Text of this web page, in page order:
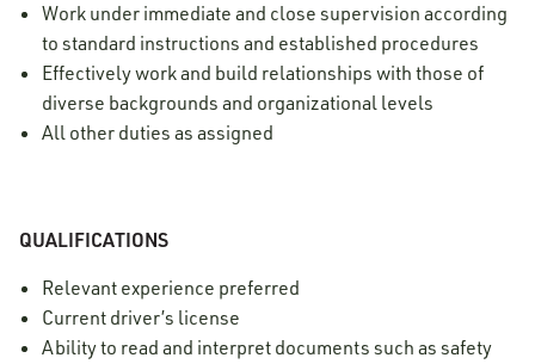
Work under immediate and close supervision according
to standard instructions and established procedures
Effectively work and build relationships with those of
diverse backgrounds and organizational levels
All other duties as assigned
QUALIFICATIONS
Relevant experience preferred
Current driver’s license
Ability to read and interpret documents such as safety